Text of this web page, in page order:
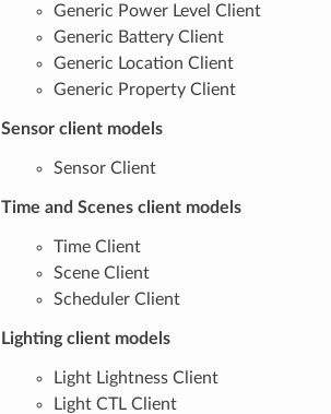
Generic Power Level Client
Generic Battery Client
Generic Location Client
Generic Property Client
Sensor client models
Sensor Client
Time and Scenes client models
Time Client
Scene Client
Scheduler Client
Lighting client models
Light Lightness Client
Light CTL Client